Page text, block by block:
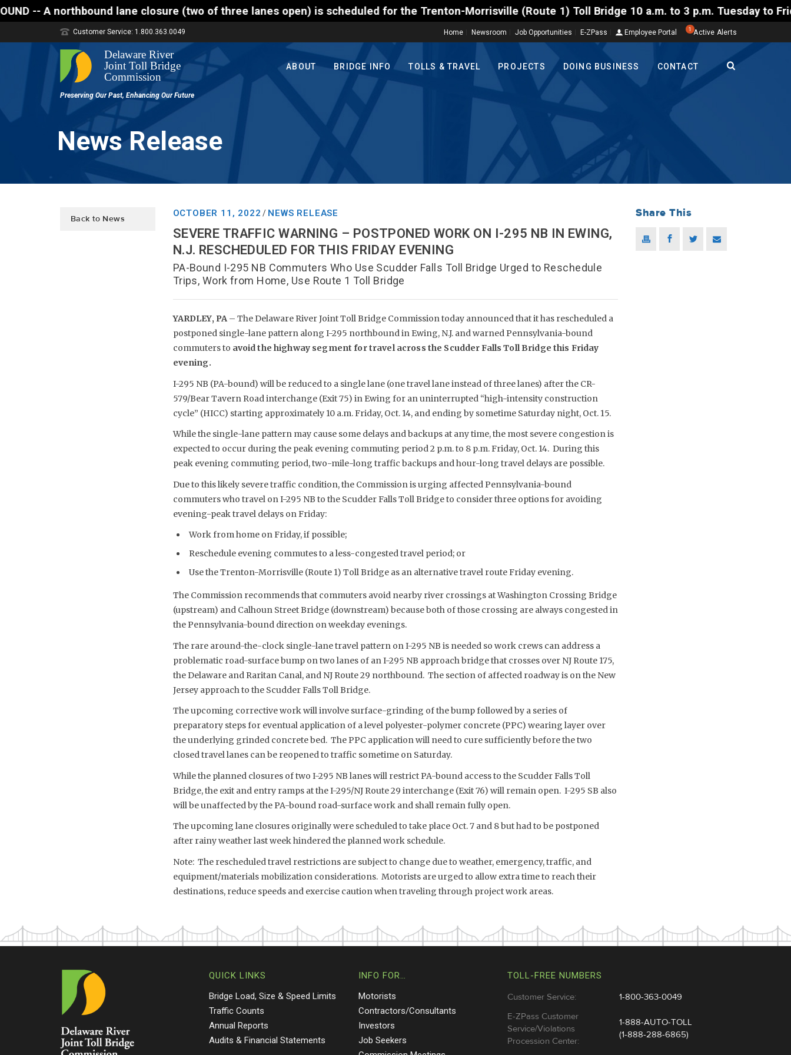
-- A northbound lane closure (two of three lanes open) is scheduled for the Trenton-Morrisville (Route 1) Toll Bridge 10 a.m. to 3 p.m. Tuesday to
Home Newsroom Job Opportunities E-ZPass Employee Portal 1 Active Alerts
Customer Service: 1.800.363.0049
ABOUT BRIDGE INFO TOLLS & TRAVEL PROJECTS DOING BUSINESS CONTACT
News Release
Back to News
OCTOBER 11, 2022 / NEWS RELEASE
SEVERE TRAFFIC WARNING – POSTPONED WORK ON I-295 NB IN EWING,
N.J. RESCHEDULED FOR THIS FRIDAY EVENING
PA-Bound I-295 NB Commuters Who Use Scudder Falls Toll Bridge Urged to Reschedule
Trips, Work from Home, Use Route 1 Toll Bridge
YARDLEY, PA – The Delaware River Joint Toll Bridge Commission today announced that it has rescheduled a
postponed single-lane pattern along I-295 northbound in Ewing, N.J. and warned Pennsylvania-bound
commuters to avoid the highway segment for travel across the Scudder Falls Toll Bridge this Friday
evening.
I-295 NB (PA-bound) will be reduced to a single lane (one travel lane instead of three lanes) after the CR-
579/Bear Tavern Road interchange (Exit 75) in Ewing for an uninterrupted “high-intensity construction
cycle” (HICC) starting approximately 10 a.m. Friday, Oct. 14, and ending by sometime Saturday night, Oct. 15.
While the single-lane pattern may cause some delays and backups at any time, the most severe congestion is
expected to occur during the peak evening commuting period 2 p.m. to 8 p.m. Friday, Oct. 14. During this
peak evening commuting period, two-mile-long traffic backups and hour-long travel delays are possible.
Due to this likely severe traffic condition, the Commission is urging affected Pennsylvania-bound
commuters who travel on I-295 NB to the Scudder Falls Toll Bridge to consider three options for avoiding
evening-peak travel delays on Friday:
Work from home on Friday, if possible;
Reschedule evening commutes to a less-congested travel period; or
Use the Trenton-Morrisville (Route 1) Toll Bridge as an alternative travel route Friday evening.
The Commission recommends that commuters avoid nearby river crossings at Washington Crossing Bridge
(upstream) and Calhoun Street Bridge (downstream) because both of those crossing are always congested in
the Pennsylvania-bound direction on weekday evenings.
The rare around-the-clock single-lane travel pattern on I-295 NB is needed so work crews can address a
problematic road-surface bump on two lanes of an I-295 NB approach bridge that crosses over NJ Route 175,
the Delaware and Raritan Canal, and NJ Route 29 northbound. The section of affected roadway is on the New
Jersey approach to the Scudder Falls Toll Bridge.
The upcoming corrective work will involve surface-grinding of the bump followed by a series of
preparatory steps for eventual application of a level polyester-polymer concrete (PPC) wearing layer over
the underlying grinded concrete bed. The PPC application will need to cure sufficiently before the two
closed travel lanes can be reopened to traffic sometime on Saturday.
While the planned closures of two I-295 NB lanes will restrict PA-bound access to the Scudder Falls Toll
Bridge, the exit and entry ramps at the I-295/NJ Route 29 interchange (Exit 76) will remain open. I-295 SB also
will be unaffected by the PA-bound road-surface work and shall remain fully open.
The upcoming lane closures originally were scheduled to take place Oct. 7 and 8 but had to be postponed
after rainy weather last week hindered the planned work schedule.
Note: The rescheduled travel restrictions are subject to change due to weather, emergency, traffic, and
equipment/materials mobilization considerations. Motorists are urged to allow extra time to reach their
destinations, reduce speeds and exercise caution when traveling through project work areas.
Share This
QUICK LINKS
Bridge Load, Size & Speed Limits
Traffic Counts
Annual Reports
Audits & Financial Statements
INFO FOR…
Motorists
Contractors/Consultants
Investors
Job Seekers
TOLL-FREE NUMBERS
Customer Service:
1-800-363-0049
E-ZPass Customer
Service/Violations
Procession Center:
1-888-AUTO-TOLL
(1-888-288-6865)